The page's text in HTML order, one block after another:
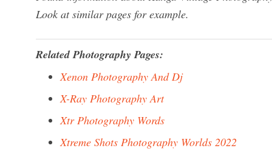
Look at similar pages for example.
Related Photography Pages:
Xenon Photography And Dj
X-Ray Photography Art
Xtr Photography Words
Xtreme Shots Photography Worlds 2022